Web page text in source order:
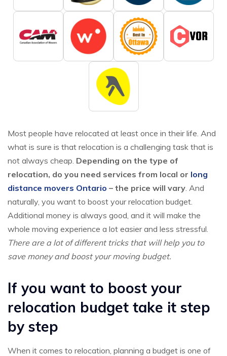
Most people have relocated at least once in their life. And
what is sure is that relocation is a challenging task that is
not always cheap. Depending on the type of
relocation, do you need services from local or long
distance movers Ontario – the price will vary. And
naturally, you want to boost your relocation budget.
Additional money is always good, and it will make the
whole moving experience a lot easier and less stressful.
There are a lot of different tricks that will help you to
save money and boost your moving budget.
If you want to boost your
relocation budget take it step
by step
When it comes to relocation, planning a budget is one of